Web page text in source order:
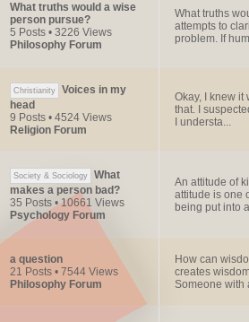
What truths would a wise
person pursue?
5 Posts • 3226 Views
Philosophy Forum
What truths
attempts to
problem. If
Christianity
Voices in my
head
9 Posts • 4524 Views
Religion Forum
Okay, I knew it
that. I
I understa...
Society & Sociology
What
makes a person bad?
35 Posts • 10661 Views
Psychology Forum
An attitude of
attitude is one
being put into
a question
21 Posts • 7544 Views
Philosophy Forum
How can
creates
Someone with